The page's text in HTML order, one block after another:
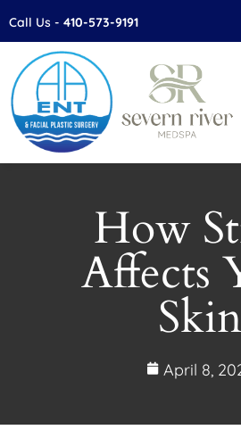
Please
This
website
includes
an
accessibility
Call Us - 410-573-9191
How
Affects
Skin
April 8,